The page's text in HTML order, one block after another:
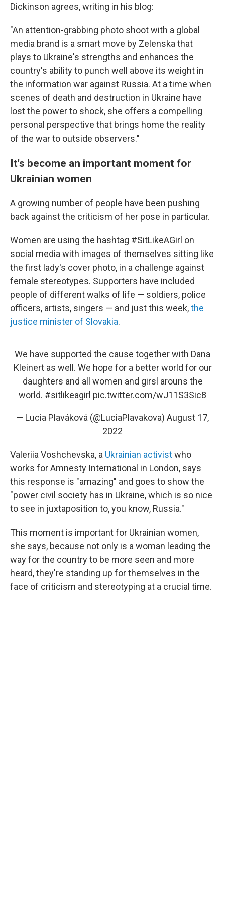
Dickinson agrees, writing in his blog:
"An attention-grabbing photo shoot with a global
media brand is a smart move by Zelenska that
plays to Ukraine's strengths and enhances the
country's ability to punch well above its weight in
the information war against Russia. At a time when
scenes of death and destruction in Ukraine have
lost the power to shock, she offers a compelling
personal perspective that brings home the reality
of the war to outside observers."
It's become an important moment for
Ukrainian women
A growing number of people have been pushing
back against the criticism of her pose in particular.
Women are using the hashtag #SitLikeAGirl on
social media with images of themselves sitting like
the first lady's cover photo, in a challenge against
female stereotypes. Supporters have included
people of different walks of life — soldiers, police
officers, artists, singers — and just this week,the
justice minister of Slovakia.
We have supported the cause together with Dana
Kleinert as well. We hope for a better world for our
daughters and all women and girsl arouns the
world. #sitlikeagirl pic.twitter.com/wJ11S3Sic8
— Lucia Plaváková (@LuciaPlavakova) August 17,
2022
Valeriia Voshchevska, a Ukrainian activistwho
works for Amnesty International in London, says
this response is "amazing" and goes to show the
"power civil society has in Ukraine, which is so nice
to see in juxtaposition to, you know, Russia."
This moment is important for Ukrainian women,
she says, because not only is a woman leading the
way for the country to be more seen and more
heard, they're standing up for themselves in the
face of criticism and stereotyping at a crucial time.